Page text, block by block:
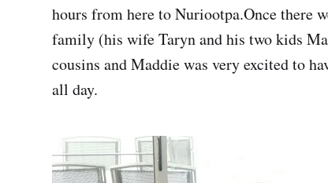
hours from here to Nuriootpa.Once there
family (his wife Taryn and his two kids
cousins and Maddie was very excited to
all day.